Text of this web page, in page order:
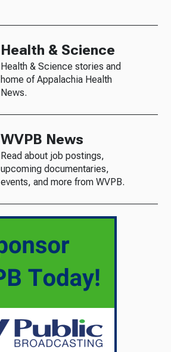
Health & Science
Health & Science stories and
home of Appalachia Health
News.
WVPB News
Read about job postings,
upcoming documentaries,
events, and more from WVPB.